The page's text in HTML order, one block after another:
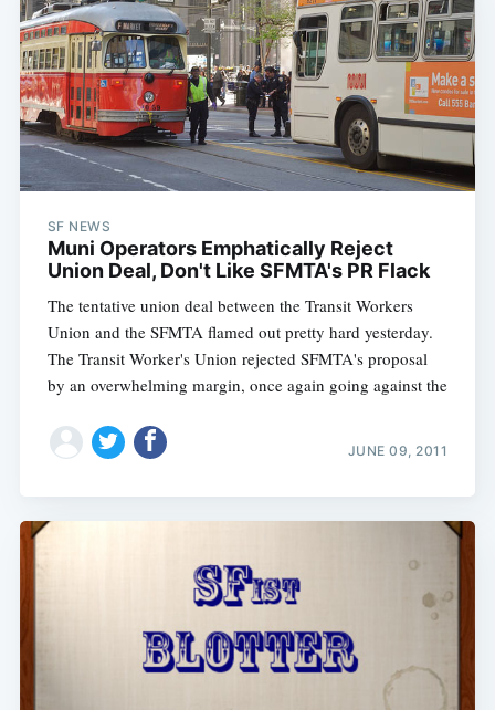
SF NEWS
Muni Operators Emphatically Reject
Union Deal, Don't Like SFMTA's PR Flack
The tentative union deal between the Transit Workers
Union and the SFMTA flamed out pretty hard yesterday.
The Transit Worker's Union rejected SFMTA's proposal
by an overwhelming margin, once again going against the
JUNE 09, 2011
Subscribe